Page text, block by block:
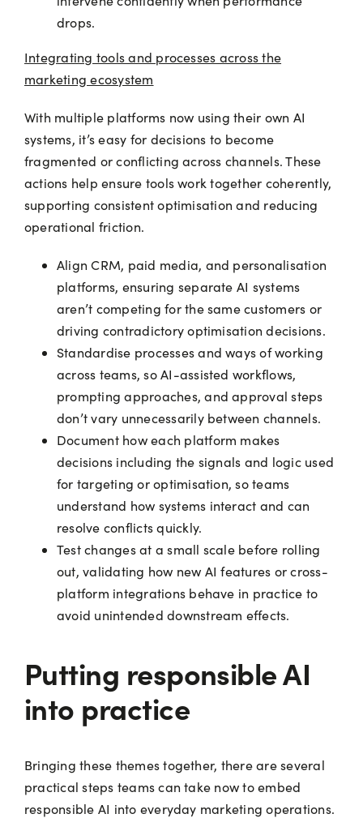
drops.
Integrating tools and processes across the
marketing ecosystem
With multiple platforms now using their own AI
systems, it’s easy for decisions to become
fragmented or conflicting across channels. These
actions help ensure tools work together coherently,
supporting consistent optimisation and reducing
operational friction.
Align CRM, paid media, and personalisation
platforms, ensuring separate AI systems
aren’t competing for the same customers or
driving contradictory optimisation decisions.
Standardise processes and ways of working
across teams, so AI-assisted workflows,
prompting approaches, and approval steps
don’t vary unnecessarily between channels.
Document how each platform makes
decisions including the signals and logic used
for targeting or optimisation, so teams
understand how systems interact and can
resolve conflicts quickly.
Test changes at a small scale before rolling
out, validating how new AI features or cross-
platform integrations behave in practice to
avoid unintended downstream effects.
Putting responsible AI
into practice
Bringing these themes together, there are several
practical steps teams can take now to embed
responsible AI into everyday marketing operations.